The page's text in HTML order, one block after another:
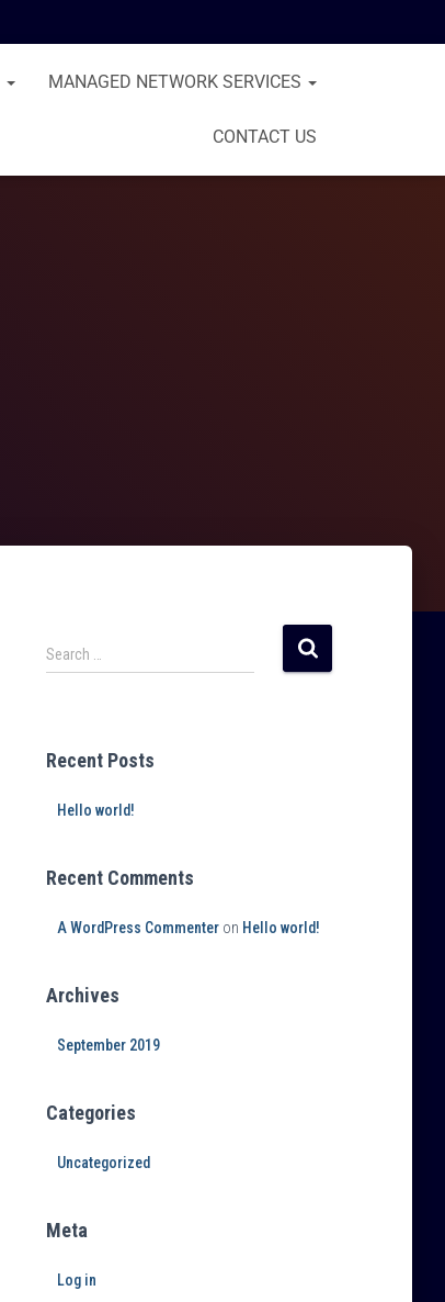
MANAGED NETWORK SERVICES
CONTACT US
Search …
Recent Posts
Hello world!
Recent Comments
A WordPress Commenteron Hello world!
Archives
September 2019
Categories
Uncategorized
Meta
Log in